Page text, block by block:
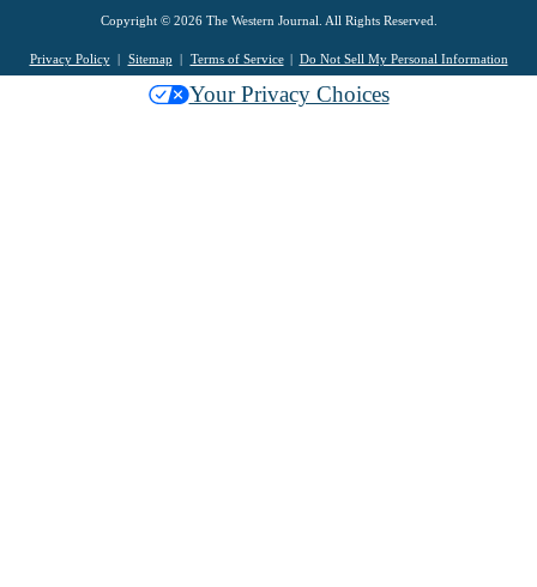
Copyright © 2026 The Western Journal. All Rights Reserved.
Privacy Policy Sitemap Terms of Service Do Not Sell My Personal Information
Your Privacy Choices